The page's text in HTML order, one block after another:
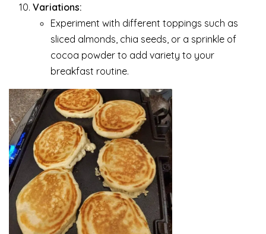
Variations:
Experiment with different toppings such as
sliced almonds, chia seeds, or a sprinkle of
cocoa powder to add variety to your
breakfast routine.